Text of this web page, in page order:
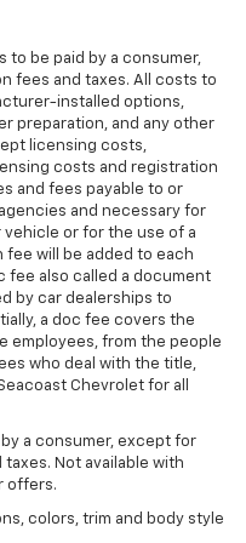
gear shifter
Constantly fiddling
the cabin
distracting.
care of it for you
thermostat and fan
the temperature
automatic air
to be paid by a consumer,
fees and taxes. All costs to
installed options,
preparation, and any other
licensing costs,
costs and registration
and fees payable to or
and necessary for
or for the use of a
will be added to each
fee also called a document
by car dealerships to
a doc fee covers the
employees, from the people
who deal with the title,
Chevrolet for all
a consumer, except for
Not available with
offers.
colors, trim and body style